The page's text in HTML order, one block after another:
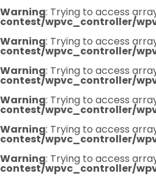
Warning: Trying to access
contest/wpvc_controller/
Warning: Trying to access
contest/wpvc_controller/
Warning: Trying to access
contest/wpvc_controller/
Warning: Trying to access
contest/wpvc_controller/
Warning: Trying to access
contest/wpvc_controller/
Warning: Trying to access
contest/wpvc_controller/